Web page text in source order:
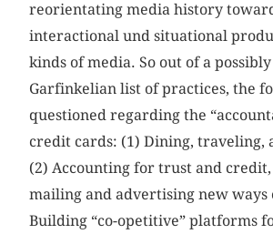
reorientating media history
interactional und situational
kinds of media. So out of a
Garfinkelian list of practices, the
questioned regarding the
credit cards: (1) Dining, traveling,
(2) Accounting for trust and credit,
mailing and advertising new ways
Building “co-opetitive” platforms